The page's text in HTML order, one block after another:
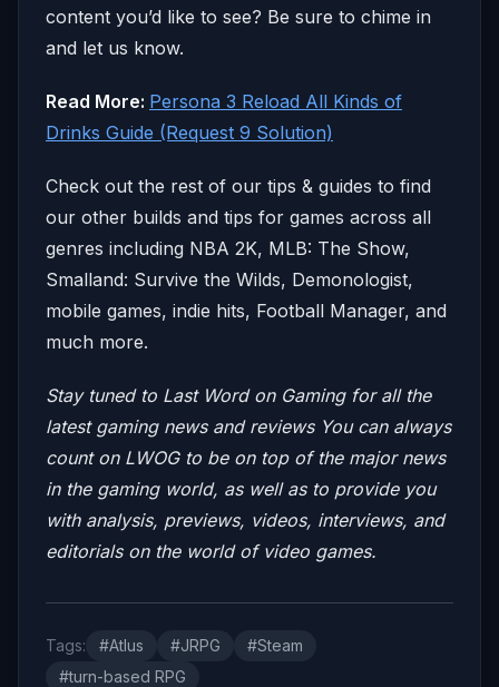
content you’d like to see? Be sure to chime in
and let us know.
Read More: Persona 3 Reload All Kinds of
Drinks Guide (Request 9 Solution)
Check out the rest of our tips & guides to find
our other builds and tips for games across all
genres including NBA 2K, MLB: The Show,
Smalland: Survive the Wilds, Demonologist,
mobile games, indie hits, Football Manager, and
much more.
Stay tuned to Last Word on Gaming for all the
latest gaming news and reviews You can always
count on LWOG to be on top of the major news
in the gaming world, as well as to provide you
with analysis, previews, videos, interviews, and
editorials on the world of video games.
Tags: #Atlus #JRPG
#Steam
#turn-based RPG